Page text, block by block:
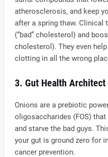
atherosclerosis, and keep
after a spring thaw. Clinical
(“bad” cholesterol) and
cholesterol). They even
clotting in all the wrong
3. Gut Health Architect
Onions are a prebiotic
oligosaccharides (FOS)
and starve the bad guys.
your gut is ground zero for
cancer prevention.